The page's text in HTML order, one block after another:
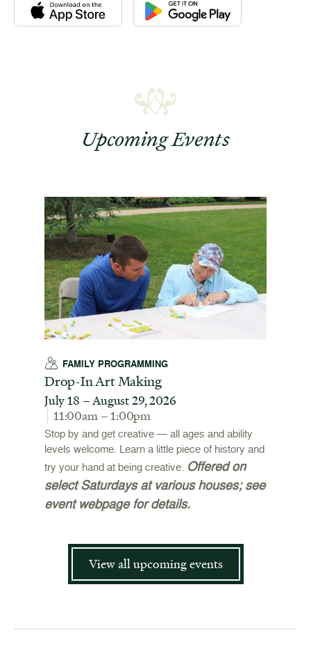
Download the Newport Mansions app at the Apple App
Download the Newport Mansions
Upcoming Events
FAMILY PROGRAMMING
Drop-In Art Making
July 18 – August 29, 2026
11:00am – 1:00pm
Stop by and get creative — all ages and ability
levels welcome. Learn a little piece of history and
try your hand at being creative. Offered on
select Saturdays at various houses; see
event webpage for details.
View all upcoming events